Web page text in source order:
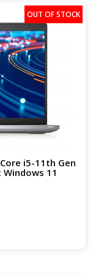
i5-11th Gen
Windows 11